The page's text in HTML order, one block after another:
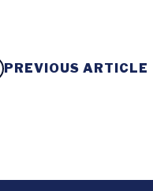
PREVIOUS ARTICLE